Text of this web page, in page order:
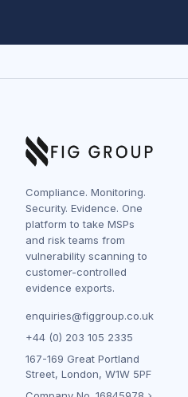
Compliance. Monitoring.
Security. Evidence. One
platform to take MSPs
and risk teams from
vulnerability scanning to
customer-controlled
evidence exports.
enquiries@figgroup.co.uk
+44 (0) 203 105 2335
167-169 Great Portland
Street, London, W1W 5PF